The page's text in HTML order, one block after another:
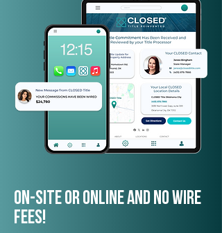
On-Site or Online and no wire
fees!